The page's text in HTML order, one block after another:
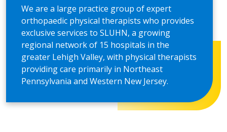
We are a large practice group of expert
orthopaedic physical therapists who provides
exclusive services to SLUHN, a growing
regional network of 15 hospitals in the
greater Lehigh Valley, with physical therapists
providing care primarily in Northeast
Pennsylvania and Western New Jersey.